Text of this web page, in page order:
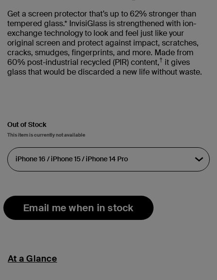
Get a screen protector that’s up to 62% stronger than
tempered glass.* InvisiGlass is strengthened with ion-
exchange technology to look and feel just like your
original screen and protect against impact, scratches,
cracks, smudges, fingerprints, and more. Made from
60% post-industrial recycled (PIR) content,† it gives
glass that would be discarded a new life without waste.
Out of Stock
This item is currently not available
Email me when in stock
At a Glance